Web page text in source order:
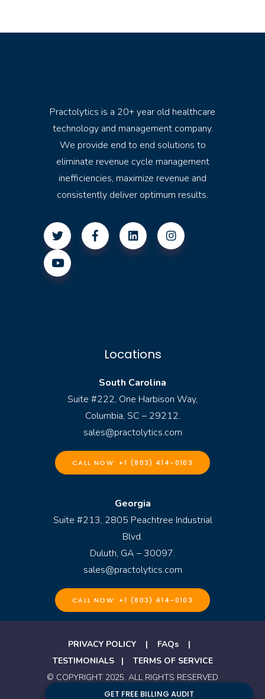
Practolytics is a 20+ year old healthcare
technology and management company.
We provide end to end solutions to
eliminate revenue cycle management
inefficiencies, maximize revenue and
consistently deliver optimum results.
Locations
South Carolina
Suite #222, One Harbison Way,
Columbia, SC – 29212.
sales@practolytics.com
CALL NOW: +1 (803) 414-0103
Georgia
Suite #213, 2805 Peachtree Industrial
Blvd.
Duluth, GA – 30097.
sales@practolytics.com
CALL NOW: +1 (803) 414-0103
PRIVACY POLICY| FAQs|
TESTIMONIALS| TERMS OF SERVICE
© COPYRIGHT 2025. ALL RIGHTS RESERVED
BY PRACTOLYTICS
GET FREE BILLING AUDIT